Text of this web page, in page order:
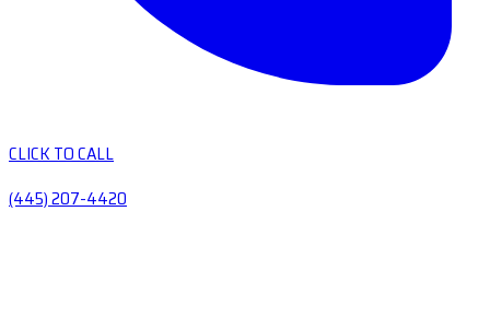
CLICK TO CALL
(445) 207-4420